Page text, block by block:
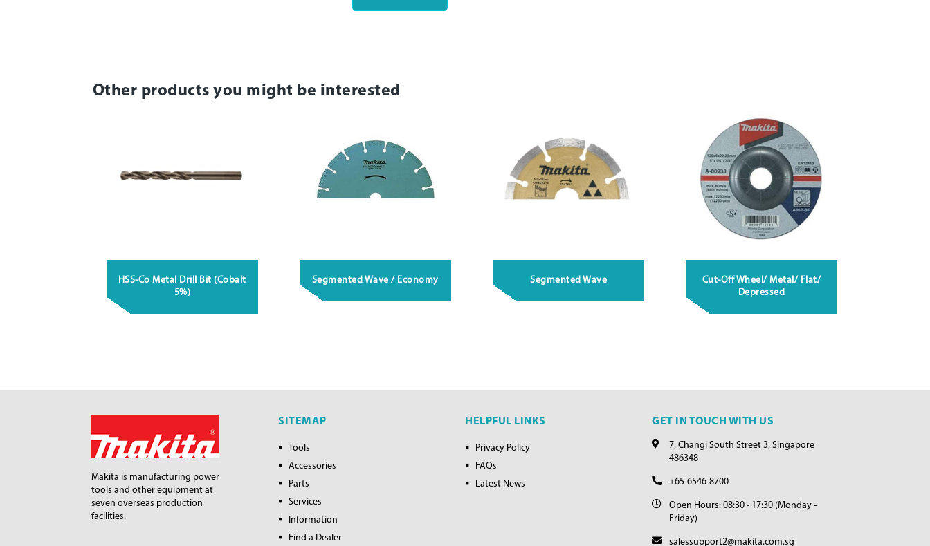
Other products you might be interested
HSS-Co Metal Drill Bit (Cobalt
5%)
Segmented Wave / Economy Segmented Wave
Cut-Off Wheel/ Metal/ Flat/
Depressed
Makita is manufacturing power
tools and other equipment at
seven overseas production
facilities.
SITEMAP
Tools
Accessories
Parts
Services
Information
Find a Dealer
HELPFUL LINKS
Privacy Policy
FAQs
Latest News
GET IN TOUCH WITH US
7, Changi South Street 3, Singapore
486348
+65-6546-8700
Open Hours: 08:30 - 17:30 (Monday -
Friday)
salessupport2@makita.com.sg